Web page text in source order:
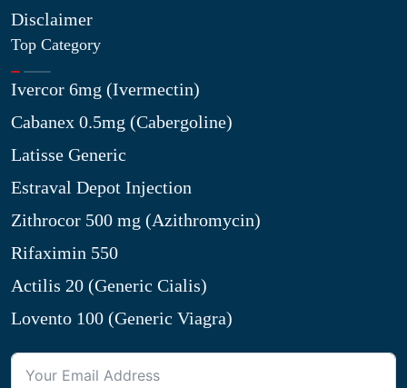
Disclaimer
Top Category
Ivercor 6mg (Ivermectin)
Cabanex 0.5mg (Cabergoline)
Latisse Generic
Estraval Depot Injection
Zithrocor 500 mg (Azithromycin)
Rifaximin 550
Actilis 20 (Generic Cialis)
Lovento 100 (Generic Viagra)